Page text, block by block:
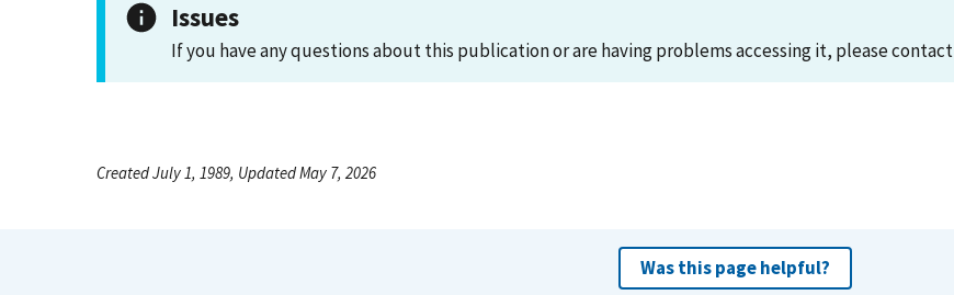
Issues
If you have any questions about this publication or are having problems accessing it, please contact
Created July 1, 1989, Updated May 7, 2026
Was this page helpful?